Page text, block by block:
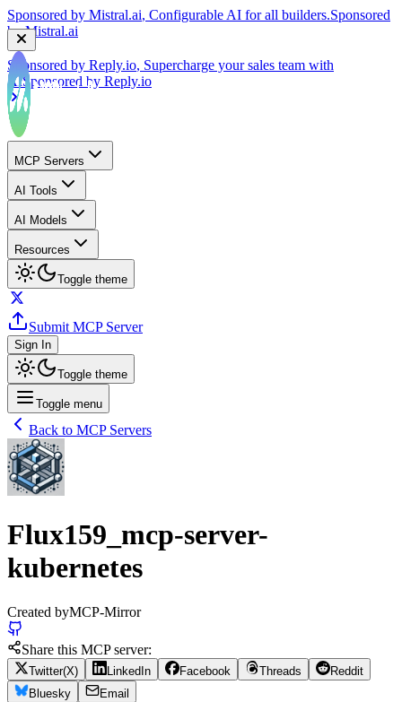
by
Mistral.ai
Sponsored by
AI Sponsored by Reply.io
MCP Servers
AI Tools
AI Models
Resources
Toggle theme
Submit MCP Server
Sign In
Toggle theme
Toggle menu
Back to MCP Servers
Flux159_mcp-server-
kubernetes
Created byMCP-Mirror
Share this MCP server:
Twitter(X) LinkedIn Facebook Threads
Reddit
Bluesky
Email